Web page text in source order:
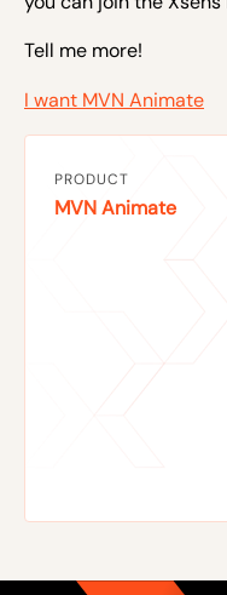
Tell me more!
I want MVN Animate
PRODUCT
MVN Animate